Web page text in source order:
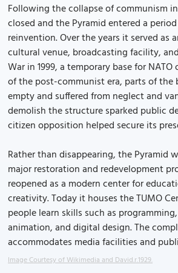
Following the collapse of communism in
closed and the Pyramid entered a
reinvention. Over the years it served as
cultural venue, broadcasting facility,
War in 1999, a temporary base for
of the post-communist era, parts of the
empty and suffered from neglect and
demolish the structure sparked public
citizen opposition helped secure its
Rather than disappearing, the Pyramid
major restoration and redevelopment
reopened as a modern center for
creativity. Today it houses the TUMO
people learn skills such as
animation, and digital design. The
accommodates media facilities and
Image Courtesy of Wikimedia and David.r.1929.